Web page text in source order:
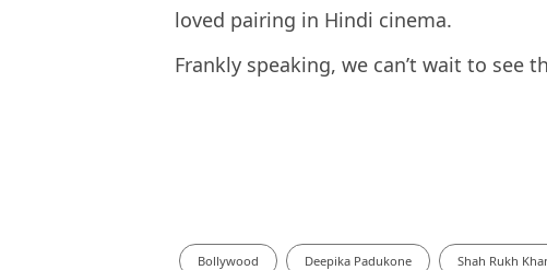
loved pairing in Hindi cinema.
Frankly speaking, we can’t wait to see
Bollywood Deepika Padukone Shah Rukh